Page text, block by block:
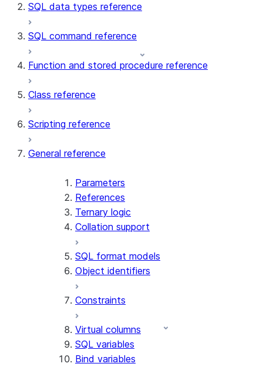
SQL data types reference
SQL command reference
Function and stored procedure reference
Class reference
Scripting reference
General reference
Parameters
References
Ternary logic
Collation support
SQL format models
Object identifiers
Constraints
Virtual columns
SQL variables
Bind variables